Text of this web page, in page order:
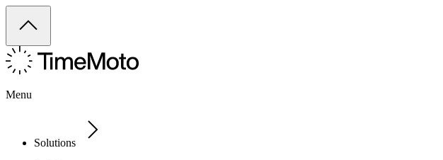
Menu
Solutions